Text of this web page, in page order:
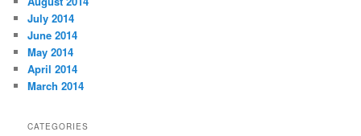
July 2014
June 2014
May 2014
April 2014
March 2014
CATEGORIES